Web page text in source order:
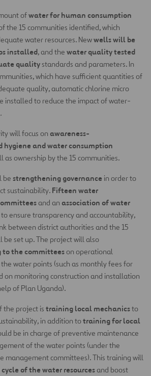
ofwater for human consumption
the 15 communities identified, which
water resources. Newwells will be
installed, and the water quality tested
qualitystandards and parameters. In
which have sufficient quantities of
quality, automatic chlorine micro
installed to reduce the impact of water-
will focus on awareness-
hygiene and water consumption
as ownership by the 15 communities.
be strengthening governance in order to
sustainability. Fifteen water
and an association of water
ensure transparency and accountability,
between district authorities and the 15
be set up. The project will also
the committeeson operational
water points (such as monthly fees for
on monitoring construction and installation
of Plan Uganda).
the project is training local mechanicsto
in addition totraining for local
be in charge of preventive maintenance
of the water points (under the
management committees). This training will
of the water resourcesand boost